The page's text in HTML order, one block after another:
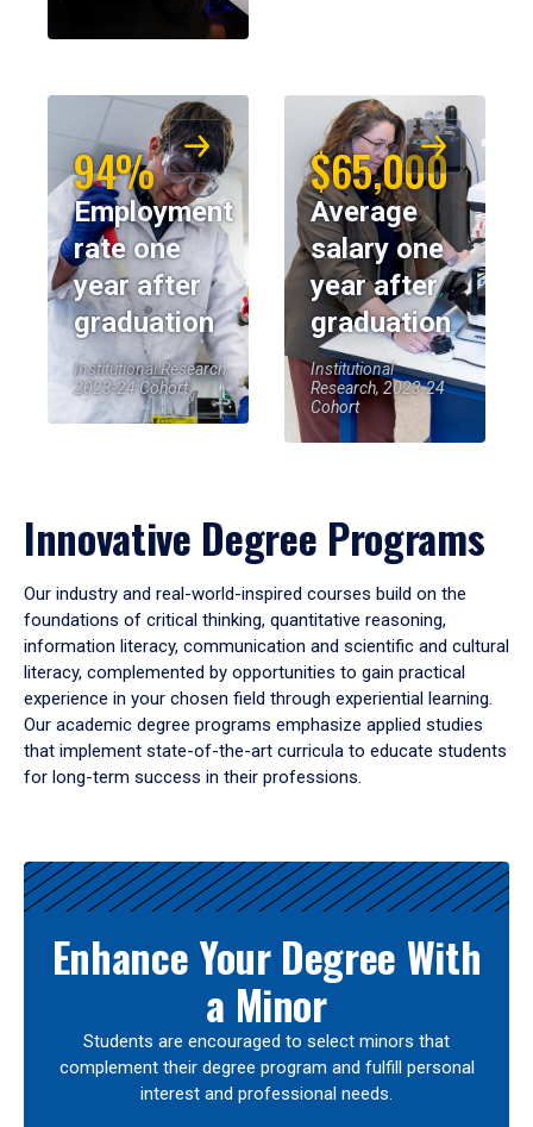
94%
Employment
rate one
year after
graduation
Institutional Research,
2023-24 Cohort
$65,000
Average
salary one
year after
graduation
Institutional
Research, 2023-24
Cohort
Innovative Degree Programs
Our industry and real-world-inspired courses build on the
foundations of critical thinking, quantitative reasoning,
information literacy, communication and scientific and cultural
literacy, complemented by opportunities to gain practical
experience in your chosen field through experiential learning.
Our academic degree programs emphasize applied studies
that implement state-of-the-art curricula to educate students
for long-term success in their professions.
Results
Enhance Your Degree With
a Minor
Students are encouraged to select minors that
complement their degree program and fulfill personal
interest and professional needs.